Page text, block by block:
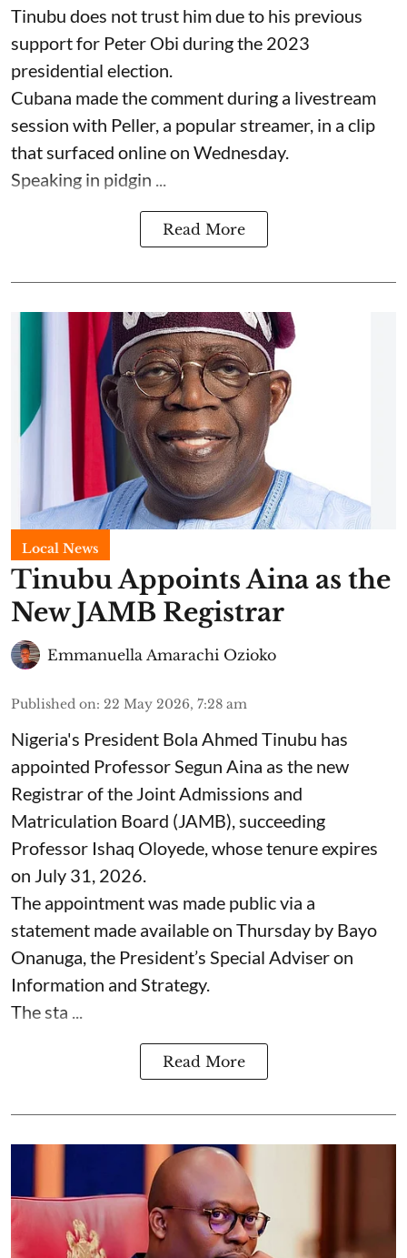
Tinubu does not trust him due to his previous
support for Peter Obi during the 2023
presidential election.
Cubana made the comment during a livestream
session with Peller, a popular streamer, in a clip
that surfaced online on Wednesday.
Speaking in pidgin ...
Read More
Local News
Tinubu Appoints Aina as the
New JAMB Registrar
Emmanuella Amarachi Ozioko
Published on: 22 May 2026, 7:28 am
Nigeria's President Bola Ahmed Tinubu has
appointed Professor Segun Aina as the new
Registrar of the Joint Admissions and
Matriculation Board (JAMB), succeeding
Professor Ishaq Oloyede, whose tenure expires
on July 31, 2026.
The appointment was made public via a
statement made available on Thursday by Bayo
Onanuga, the President’s Special Adviser on
Information and Strategy.
The sta ...
Read More